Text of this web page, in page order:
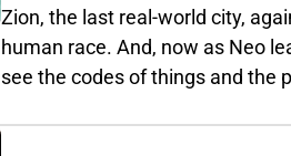
Zion, the last real-world city, against the
human race. And, now as Neo learns
see the codes of things and the people,